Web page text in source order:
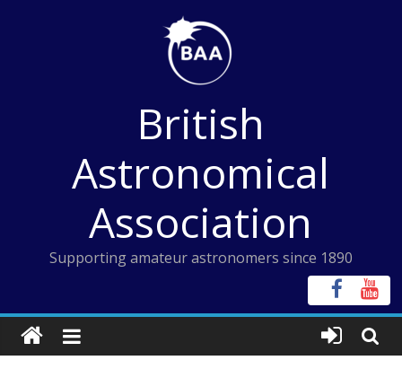
British
Astronomical
Association
Supporting amateur astronomers since 1890